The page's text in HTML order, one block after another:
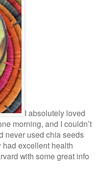
I absolutely loved
morning, and I couldn’t
never used chia seeds
excellent health
with some great info